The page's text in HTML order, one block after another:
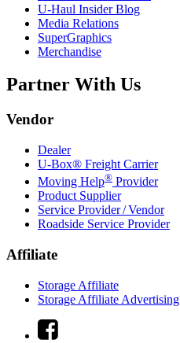
U-Haul Insider Blog
Media Relations
SuperGraphics
Merchandise
Partner With Us
Vendor
Dealer
U-Box® Freight Carrier
Moving Help® Provider
Product Supplier
Service Provider / Vendor
Roadside Service Provider
Affiliate
Storage Affiliate
Storage Affiliate Advertising